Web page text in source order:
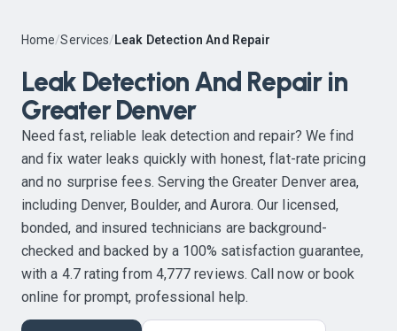
Home/Services/Leak Detection And Repair
Leak Detection And Repair in
Greater Denver
Need fast, reliable leak detection and repair? We find
and fix water leaks quickly with honest, flat-rate pricing
and no surprise fees. Serving the Greater Denver area,
including Denver, Boulder, and Aurora. Our licensed,
bonded, and insured technicians are background-
checked and backed by a 100% satisfaction guarantee,
with a 4.7 rating from 4,777 reviews. Call now or book
online for prompt, professional help.